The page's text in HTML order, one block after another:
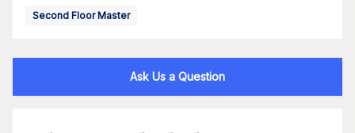
Second Floor Master
Ask Us a Question